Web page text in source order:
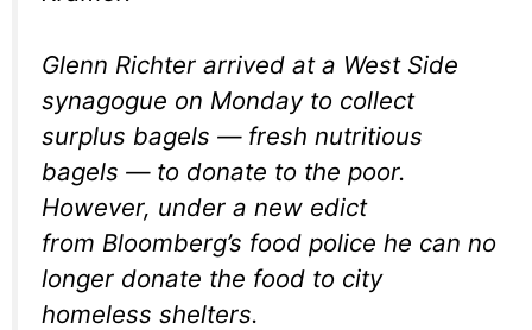
Glenn Richter arrived at a West Side
synagogue on Monday to collect
surplus bagels — fresh nutritious
bagels — to donate to the poor.
However, under a new edict
from Bloomberg’s food police he can no
longer donate the food to city
homeless shelters.